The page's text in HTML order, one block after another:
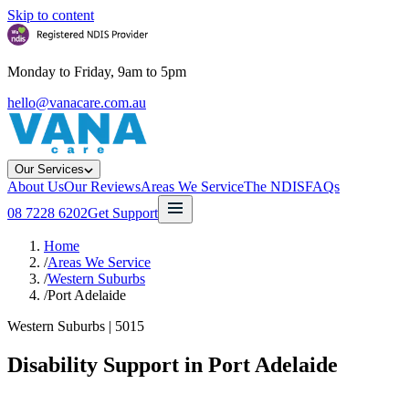
Skip to content
Monday to Friday, 9am to 5pm
hello@vanacare.com.au
Our Services
About UsOur ReviewsAreas We ServiceThe NDISFAQs
08 7228 6202Get Support
Home
/Areas We Service
/Western Suburbs
/Port Adelaide
Western Suburbs | 5015
Disability Support in Port Adelaide